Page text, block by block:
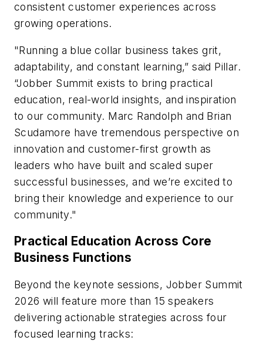
consistent customer experiences across
growing operations.
"Running a blue collar business takes grit,
adaptability, and constant learning,” said Pillar.
“Jobber Summit exists to bring practical
education, real-world insights, and inspiration
to our community. Marc Randolph and Brian
Scudamore have tremendous perspective on
innovation and customer-first growth as
leaders who have built and scaled super
successful businesses, and we’re excited to
bring their knowledge and experience to our
community."
Practical Education Across Core
Business Functions
Beyond the keynote sessions, Jobber Summit
2026 will feature more than 15 speakers
delivering actionable strategies across four
focused learning tracks: